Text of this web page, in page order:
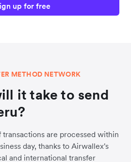
up for free
METHOD NETWORK
it take to send
are processed within
day, thanks to Airwallex's
and international transfer